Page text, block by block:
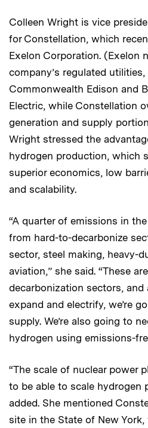
Colleen Wright is vice
for Constellation, which
Exelon Corporation. (Exelon
company’s regulated
Commonwealth Edison and
Electric, while Constellation
generation and supply
Wright stressed the
hydrogen production, which
superior economics, low
and scalability.
“A quarter of emissions in
from hard-to-decarbonize
sector, steel making, heavy-
aviation,” she said. “These
decarbonization sectors,
expand and electrify, we’re
supply. We’re also going to
hydrogen using emissions-
“The scale of nuclear power
to be able to scale hydrogen
added. She mentioned
site in the State of New